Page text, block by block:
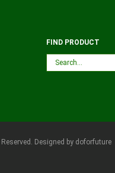
FIND PRODUCT
Designed by doforfuture